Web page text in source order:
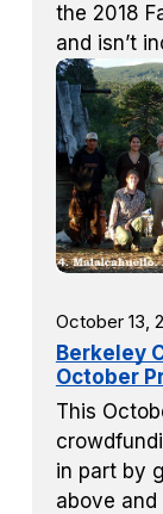
the 2018
and isn’t
October 13,
Berkeley
October
This
in part by
above